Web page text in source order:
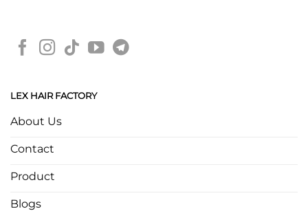
LEX HAIR FACTORY
About Us
Contact
Product
Blogs